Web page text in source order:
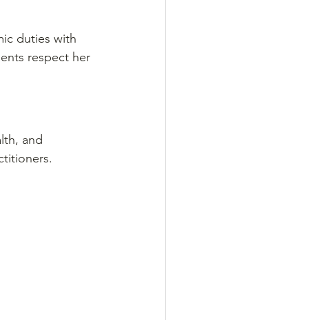
duties with
respect her
and